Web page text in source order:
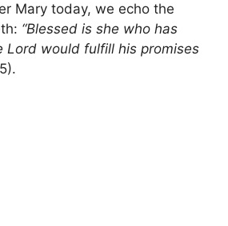
Mary today, we echo the
“Blessed is she who has
Lord would fulfill his promises